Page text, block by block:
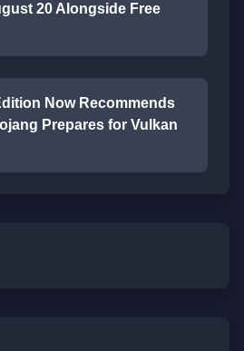
20 Alongside Free
Now Recommends
Prepares for Vulkan